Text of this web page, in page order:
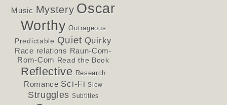
Music Mystery Oscar
Worthy Outrageous
Predictable Quiet Quirky
Race relations Raun-Com-
Rom-Com Read the Book
Reflective Research
Romance Sci-Fi Slow
Struggles Subtitles